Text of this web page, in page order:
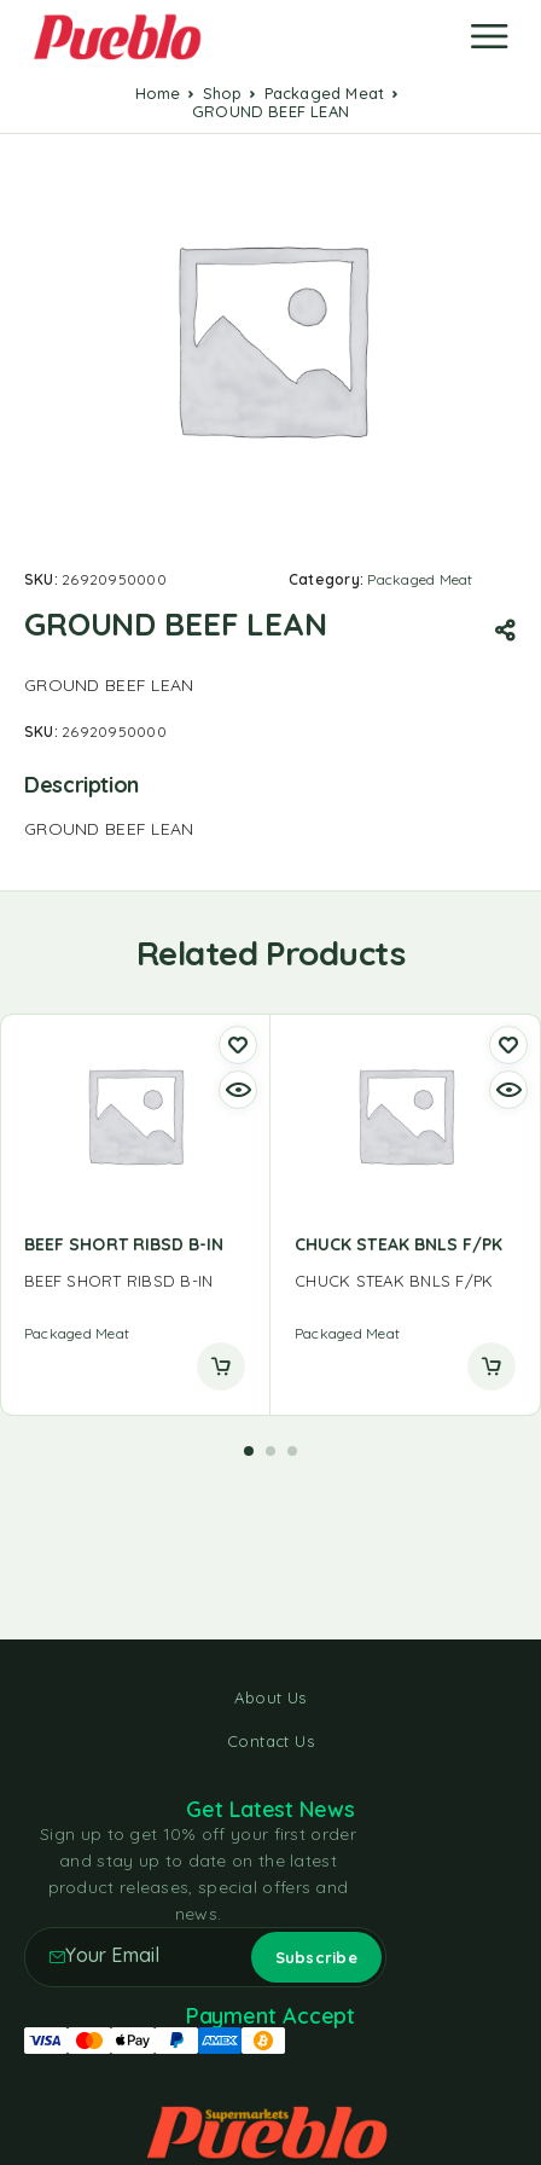
Home Shop
Packaged Meat
GROUND BEEF LEAN
SKU: 26920950000 Category: Packaged Meat
GROUND BEEF LEAN
GROUND BEEF LEAN
SKU: 26920950000
Description
GROUND BEEF LEAN
Related Products
BEEF SHORT RIBSD B-IN
BEEF SHORT RIBSD B-IN
Packaged Meat
CHUCK STEAK BNLS F/PK
CHUCK STEAK BNLS F/PK
Packaged Meat
About Us
Contact Us
Get Latest News
Sign up to get 10% off your first order
and stay up to date on the latest
product releases, special offers and
news.
Payment Accept